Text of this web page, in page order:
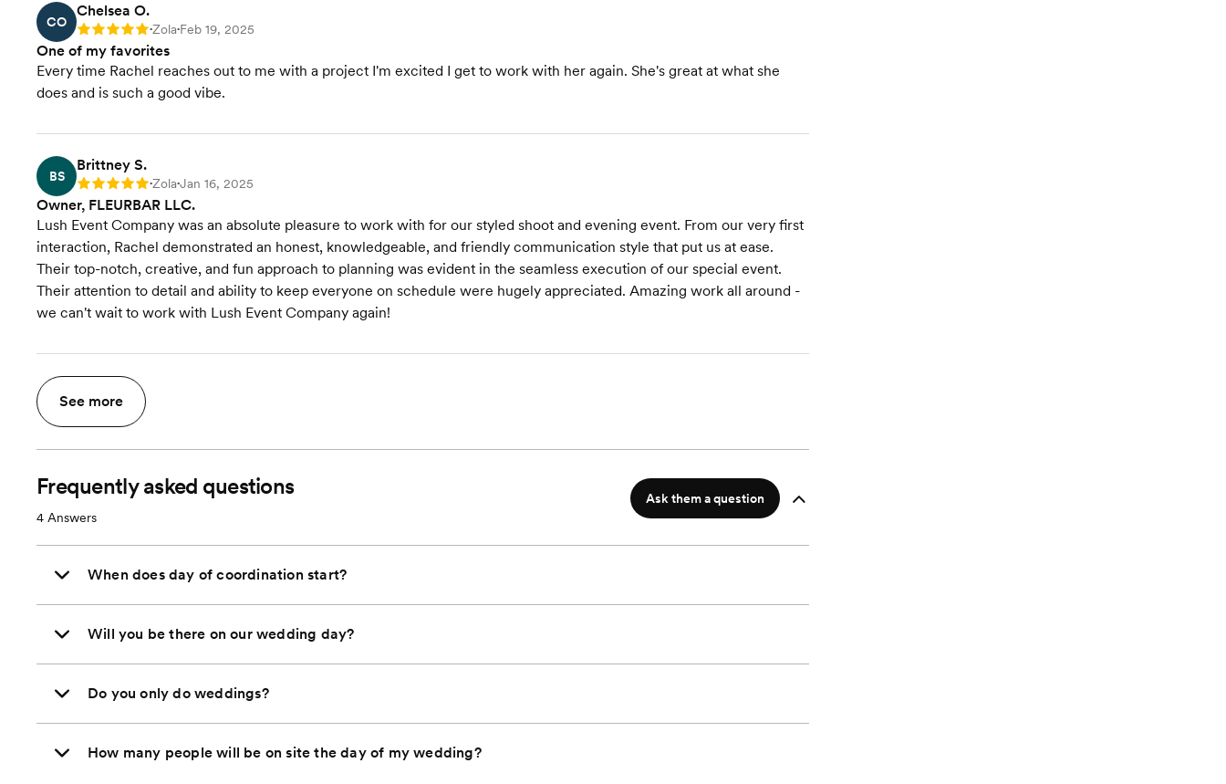
CO
Chelsea O.
Rating: 5 •Zola•Feb 19, 2025
One of my favorites
Every time Rachel reaches out to me with a project I'm excited I get to work with her again. She's great at what she
does and is such a good vibe.
BS
Brittney S.
Rating: 5 •Zola•Jan 16, 2025
Owner, FLEURBAR LLC.
Lush Event Company was an absolute pleasure to work with for our styled shoot and evening event. From our very first
interaction, Rachel demonstrated an honest, knowledgeable, and friendly communication style that put us at ease.
Their top-notch, creative, and fun approach to planning was evident in the seamless execution of our special event.
Their attention to detail and ability to keep everyone on schedule were hugely appreciated. Amazing work all around -
we can't wait to work with Lush Event Company again!
See more
Frequently asked questions
4 Answers
Ask them a question
When does day of coordination start?
Will you be there on our wedding day?
Do you only do weddings?
How many people will be on site the day of my wedding?